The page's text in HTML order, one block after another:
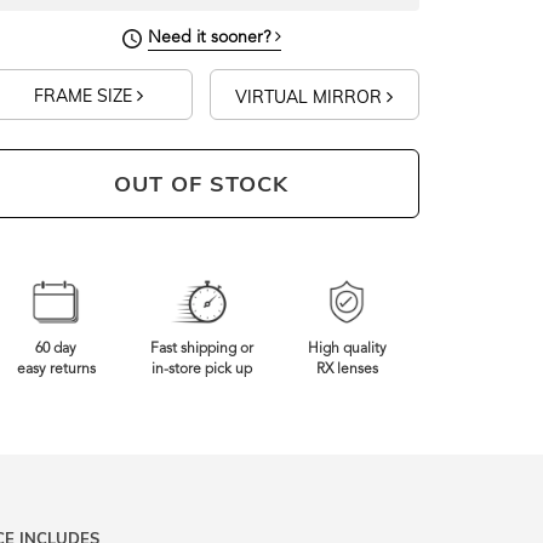
Need it sooner?
FRAME SIZE VIRTUAL MIRROR
OUT OF STOCK
60 day
easy returns
Fast shipping or
in-store pick up
High quality
RX lenses
INCLUDES